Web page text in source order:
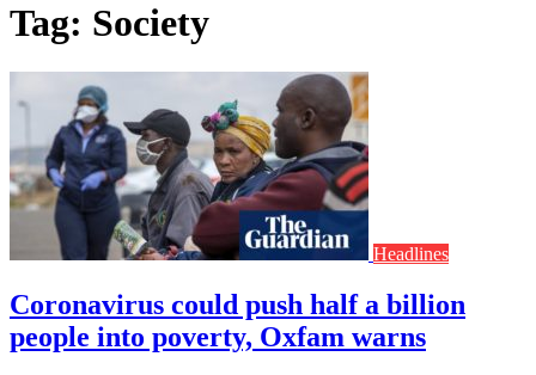
Tag: Society
Headlines
Coronavirus could push half a billion
people into poverty, Oxfam warns